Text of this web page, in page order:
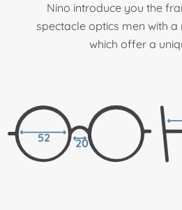
Nino introduce you the
spectacle optics men with
which offer a
52 20